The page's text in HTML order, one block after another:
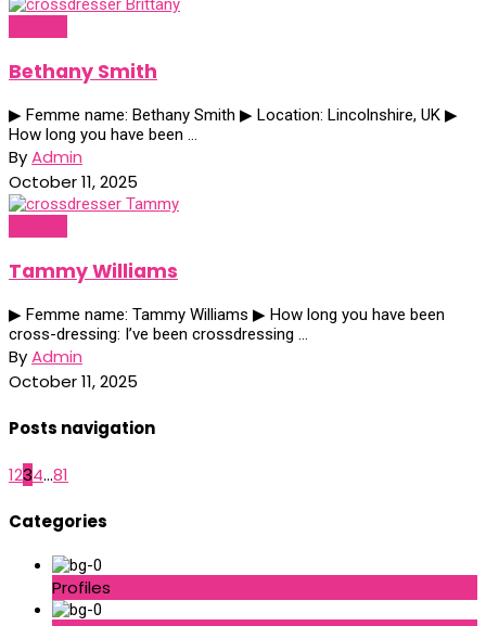
Bethany Smith
▶ Femme name: Bethany Smith ▶ Location: Lincolnshire, UK ▶
How long you have been ...
ByAdmin
October 11, 2025
Tammy Williams
▶ Femme name: Tammy Williams ▶ How long you have been
cross-dressing: I’ve been crossdressing ...
ByAdmin
October 11, 2025
Posts navigation
1234...81
Categories
Profiles